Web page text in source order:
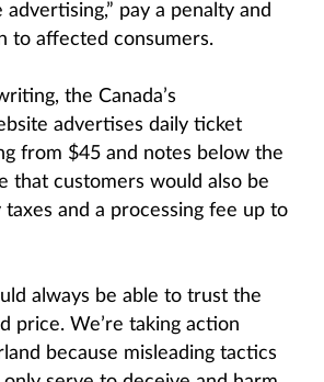
pay a penalty and
to affected consumers.
the Canada’s
advertises daily ticket
from $45 and notes below the
that customers would also be
and a processing fee up to
always be able to trust the
price. We’re taking action
because misleading tactics